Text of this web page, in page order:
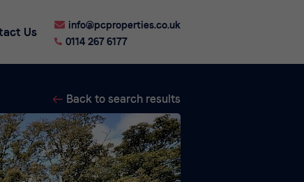
Us
info@pcproperties.co.uk
0114 267 6177
Back to search results